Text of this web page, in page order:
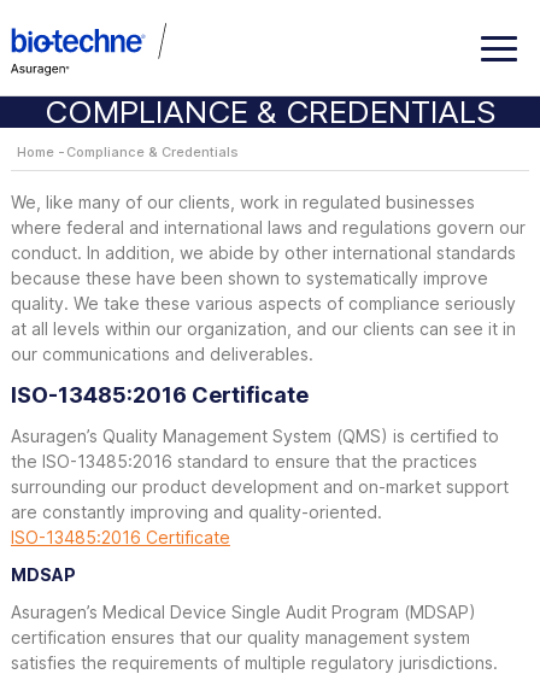
COMPLIANCE & CREDENTIALS
Home Compliance & Credentials
We, like many of our clients, work in regulated businesses
where federal and international laws and regulations govern our
conduct. In addition, we abide by other international standards
because these have been shown to systematically improve
quality. We take these various aspects of compliance seriously
at all levels within our organization, and our clients can see it in
our communications and deliverables.
ISO-13485:2016 Certificate
Asuragen’s Quality Management System (QMS) is certified to
the ISO-13485:2016 standard to ensure that the practices
surrounding our product development and on-market support
are constantly improving and quality-oriented.
ISO-13485:2016 Certificate
MDSAP
Asuragen’s Medical Device Single Audit Program (MDSAP)
certification ensures that our quality management system
satisfies the requirements of multiple regulatory jurisdictions.